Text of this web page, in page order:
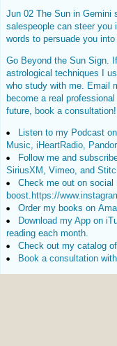
Jun 02 The Sun in Gemini
salespeople can steer you
words to persuade you
Go Beyond the Sun Sign.
astrological techniques I
who study with me. Email
become a real
future, book a consultation
Listen to my Podcast on
Music, iHeartRadio,
Follow me and
SiriusXM , Vimeo, and
Check me out on social
boost. https://
Order my books on
Download my App on
reading each month.
Check out my catalog of
Book a consultation